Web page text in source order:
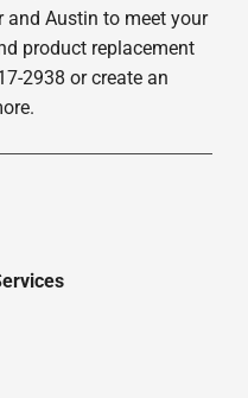
and Austin to meet your
product replacement
2938 or create an